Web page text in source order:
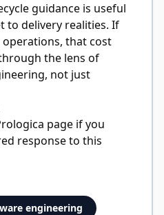
guidance is useful
to delivery realities. If
that cost
the lens of
, not just
page if you
response to this
engineering